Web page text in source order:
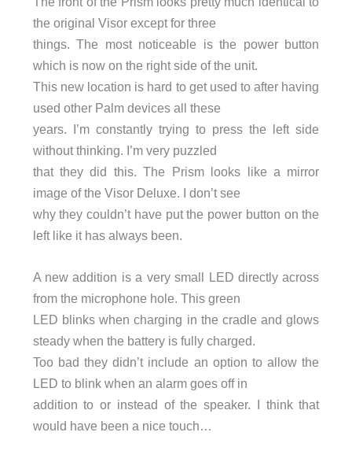
the original Visor except for three
things. The most noticeable is the power button
which is now on the right side of the unit.
This new location is hard to get used to after having
used other Palm devices all these
years. I’m constantly trying to press the left side
without thinking. I’m very puzzled
that they did this. The Prism looks like a mirror
image of the Visor Deluxe. I don’t see
why they couldn’t have put the power button on the
left like it has always been.
A new addition is a very small LED directly across
from the microphone hole. This green
LED blinks when charging in the cradle and glows
steady when the battery is fully charged.
Too bad they didn’t include an option to allow the
LED to blink when an alarm goes off in
addition to or instead of the speaker. I think that
would have been a nice touch…